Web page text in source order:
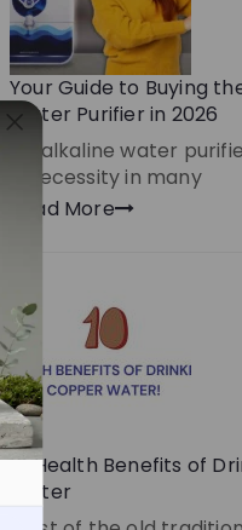
Your Guide to Buying
Water Purifier in 2026
An alkaline water
a necessity in many
Read More
10 Health Benefits of
Water